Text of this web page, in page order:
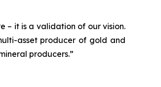
– it is a validation of our vision.
asset producer of gold and
producers.”